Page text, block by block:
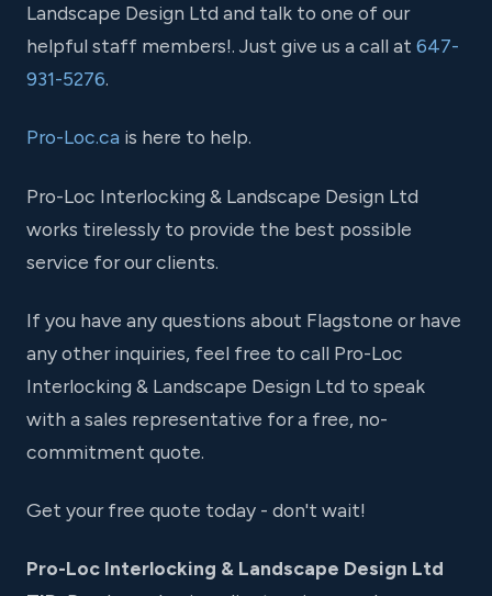
Landscape Design Ltd and talk to one of our
helpful staff members!. Just give us a call at 647-
931-5276.
Pro-Loc.ca is here to help.
Pro-Loc Interlocking & Landscape Design Ltd
works tirelessly to provide the best possible
service for our clients.
If you have any questions about Flagstone or have
any other inquiries, feel free to call Pro-Loc
Interlocking & Landscape Design Ltd to speak
with a sales representative for a free, no-
commitment quote.
Get your free quote today - don't wait!
Pro-Loc Interlocking & Landscape Design Ltd